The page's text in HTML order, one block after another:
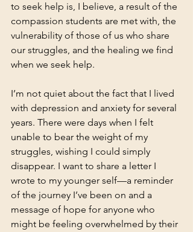
to seek help is, I believe, a result of the
compassion students are met with, the
vulnerability of those of us who share
our struggles, and the healing we find
when we seek help.
I’m not quiet about the fact that I lived
with depression and anxiety for several
years. There were days when I felt
unable to bear the weight of my
struggles, wishing I could simply
disappear. I want to share a letter I
wrote to my younger self—a reminder
of the journey I’ve been on and a
message of hope for anyone who
might be feeling overwhelmed by their